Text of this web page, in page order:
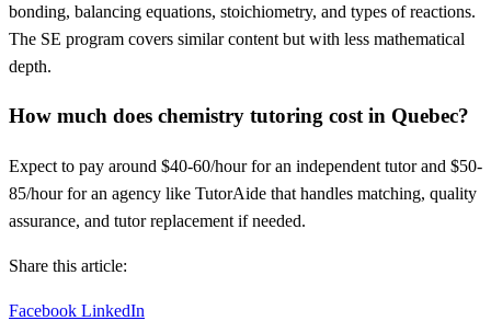
bonding, balancing equations, stoichiometry, and types of reactions.
The SE program covers similar content but with less mathematical
depth.
How much does chemistry tutoring cost in Quebec?
Expect to pay around $40-60/hour for an independent tutor and $50-
85/hour for an agency like TutorAide that handles matching, quality
assurance, and tutor replacement if needed.
Share this article:
Facebook LinkedIn